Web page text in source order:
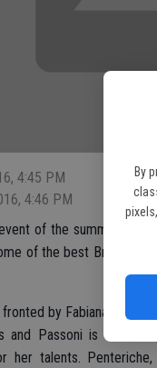
By
4:45 PM
4:46 PM
of the summer
of the best Brazilian
by Fabiana
and Passoni is
her talents.